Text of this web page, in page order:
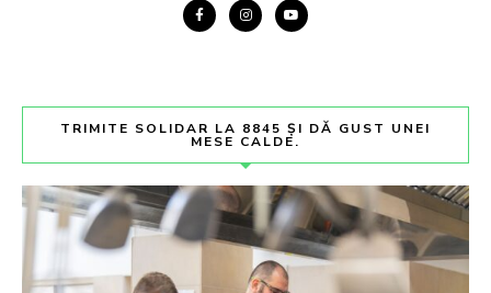
TRIMITE SOLIDAR LA 8845 ȘI DĂ GUST UNEI
MESE CALDE.